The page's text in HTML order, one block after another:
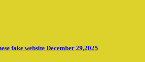
fake website December 29,2025